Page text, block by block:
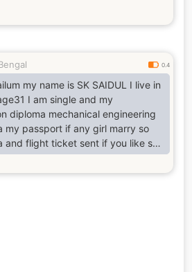
0.4
my name is SK SAIDUL I live in
I am single and my
diploma mechanical engineering
my passport if any girl marry so
and flight ticket sent if you like so
me